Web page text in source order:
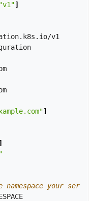
"v1"]
v1
]
]
your